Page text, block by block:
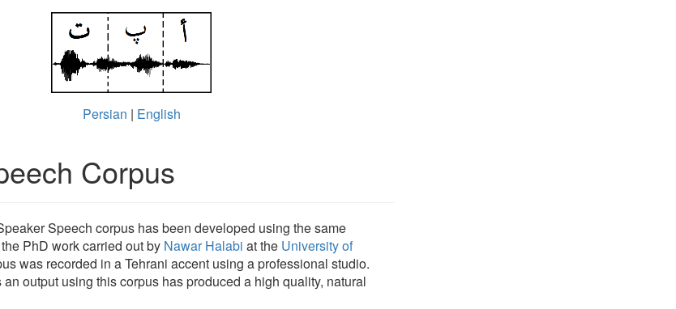
Persian | English
Corpus
Speech corpus has been developed using the same
PhD work carried out by Nawar Halabi at the University of
was recorded in a Tehrani accent using a professional studio.
output using this corpus has produced a high quality, natural